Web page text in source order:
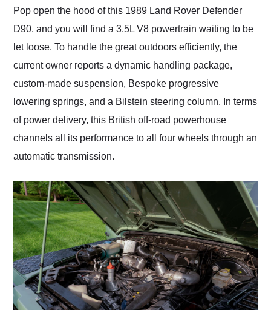
Pop open the hood of this 1989 Land Rover Defender
D90, and you will find a 3.5L V8 powertrain waiting to be
let loose. To handle the great outdoors efficiently, the
current owner reports a dynamic handling package,
custom-made suspension, Bespoke progressive
lowering springs, and a Bilstein steering column. In terms
of power delivery, this British off-road powerhouse
channels all its performance to all four wheels through an
automatic transmission.